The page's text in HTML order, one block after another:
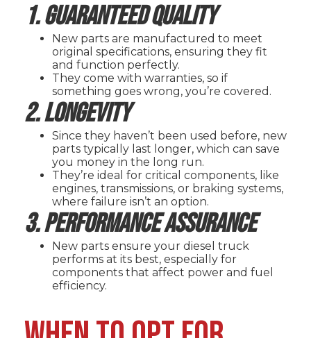
1. Guaranteed Quality
New parts are manufactured to meet
original specifications, ensuring they fit
and function perfectly.
They come with warranties, so if
something goes wrong, you’re covered.
2. Longevity
Since they haven’t been used before, new
parts typically last longer, which can save
you money in the long run.
They’re ideal for critical components, like
engines, transmissions, or braking systems,
where failure isn’t an option.
3. Performance Assurance
New parts ensure your diesel truck
performs at its best, especially for
components that affect power and fuel
efficiency.